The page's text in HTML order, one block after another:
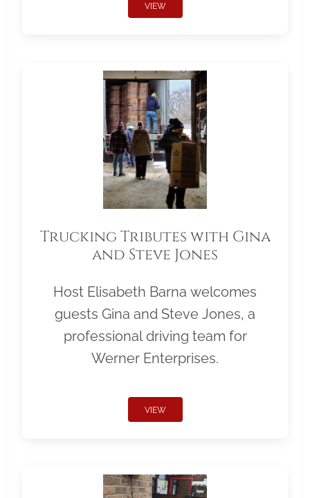
VIEW
Trucking Tributes with Gina
and Steve Jones
Host Elisabeth Barna welcomes
guests Gina and Steve Jones, a
professional driving team for
Werner Enterprises.
VIEW